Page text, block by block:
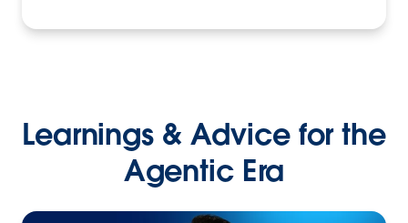
Learnings & Advice for the
Agentic Era